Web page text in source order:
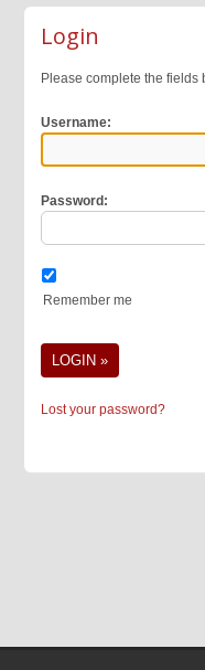
Login
Please complete the
Username:
Password:
Remember me
Lost your password?